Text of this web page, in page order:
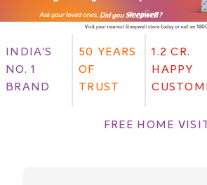
INDIA'S
NO. 1
BRAND
50 YEARS
OF
TRUST
1.2 CR.
HAPPY
FREE HOME